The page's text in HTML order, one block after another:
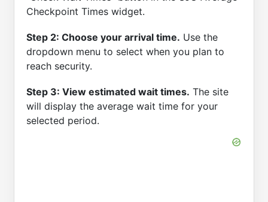
Checkpoint Times widget.
Step 2: Choose your arrival time. Use the
dropdown menu to select when you plan to
reach security.
Step 3: View estimated wait times. The site
will display the average wait time for your
selected period.